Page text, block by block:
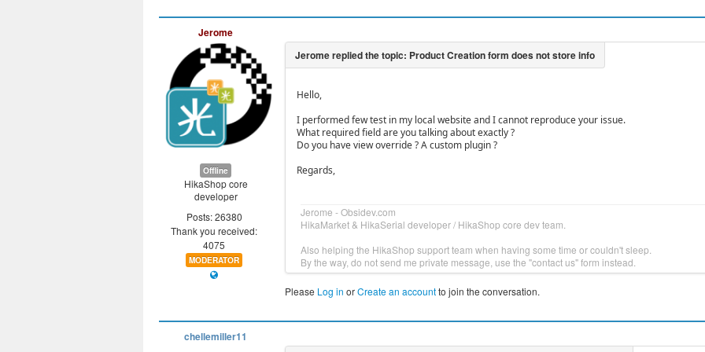
Jerome
Offline
HikaShop core
developer
Posts: 26380
Thank you received:
4075
MODERATOR
Hello,
I performed few test in my local website and I cannot reproduce your issue.
What required field are you talking about exactly ?
Do you have view override ? A custom plugin ?
Regards,
Jerome - Obsidev.com
HikaMarket & HikaSerial developer / HikaShop core dev team.
Also helping the HikaShop support team when having some time or couldn't sleep.
By the way, do not send me private message, use the "contact us" form instead.
Please Log in orCreate an accountto join the conversation.
chellemiller11